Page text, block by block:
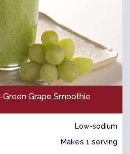
Grape Smoothie
Low-sodium
Makes 1 serving